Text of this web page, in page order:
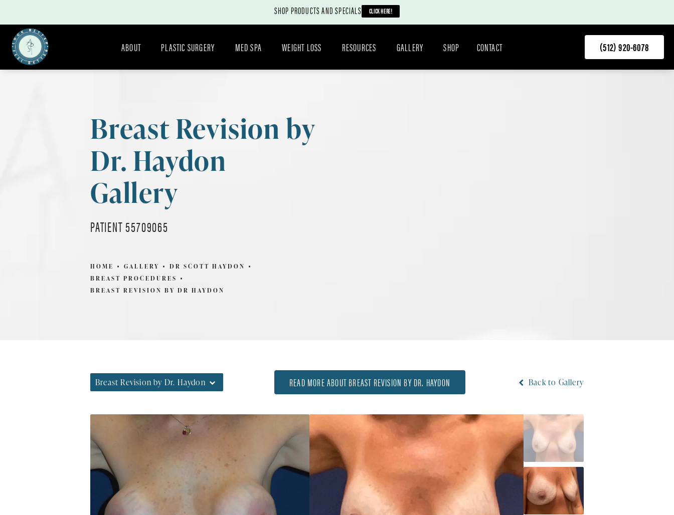
SHOP PRODUCTS AND SPECIALS CLICK HERE!
ABOUT PLASTIC SURGERY MED SPA WEIGHT LOSS RESOURCES GALLERY SHOP CONTACT (512) 920-6078
Breast Revision by
Dr. Haydon
Gallery
PATIENT 55709065
HOME GALLERY
DR SCOTT HAYDON
BREAST PROCEDURES
BREAST REVISION BY DR HAYDON
Breast Revision by Dr. Haydon READ MORE ABOUT BREAST REVISION BY DR. HAYDON Back to Gallery